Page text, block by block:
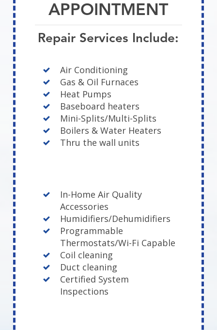
APPOINTMENT
Repair Services Include:
Air Conditioning
Gas & Oil Furnaces
Heat Pumps
Baseboard heaters
Mini-Splits/Multi-Splits
Boilers & Water Heaters
Thru the wall units
In-Home Air Quality
Accessories
Humidifiers/Dehumidifiers
Programmable
Thermostats/Wi-Fi Capable
Coil cleaning
Duct cleaning
Certified System
Inspections